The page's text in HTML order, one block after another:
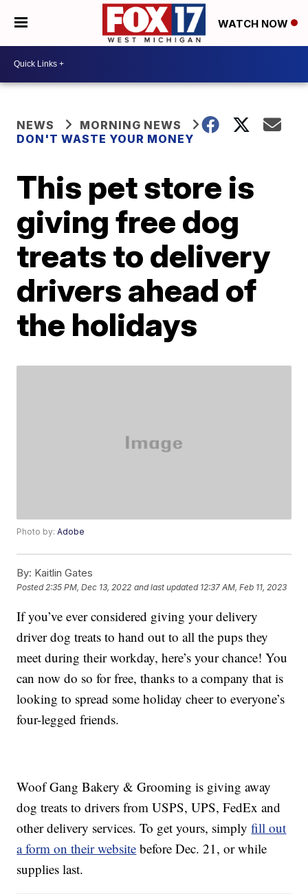
WATCH NOW
NEWS
MORNING NEWS
DON'T WASTE YOUR MONEY
This pet store is
giving free dog
treats to delivery
drivers ahead of
the holidays
Photo by:Adobe
By: Kaitlin Gates
Posted2:35 PM, Dec 13, 2022 and last updated 12:37 AM, Feb 11, 2023
If you’ve ever considered giving your delivery
driver dog treats to hand out to all the pups they
meet during their workday, here’s your chance! You
can now do so for free, thanks to a company that is
looking to spread some holiday cheer to everyone’s
four-legged friends.
Woof Gang Bakery & Grooming is giving away
dog treats to drivers from USPS, UPS, FedEx and
other delivery services. To get yours, simplyfill out
a form on their website before Dec. 21, or while
supplies last.